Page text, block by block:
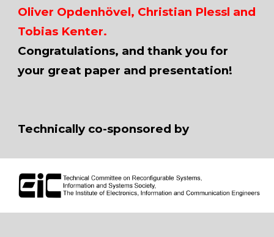
Oliver Opdenhövel, Christian Plessl and
Tobias Kenter.
Congratulations, and thank you for
your great paper and presentation!
Technically co-sponsored by